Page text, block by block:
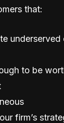
that:
underserved
to be
firm’s